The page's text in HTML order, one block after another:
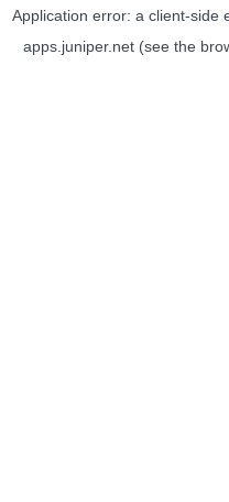
Application error: a client-side
apps.juniper.net(see the